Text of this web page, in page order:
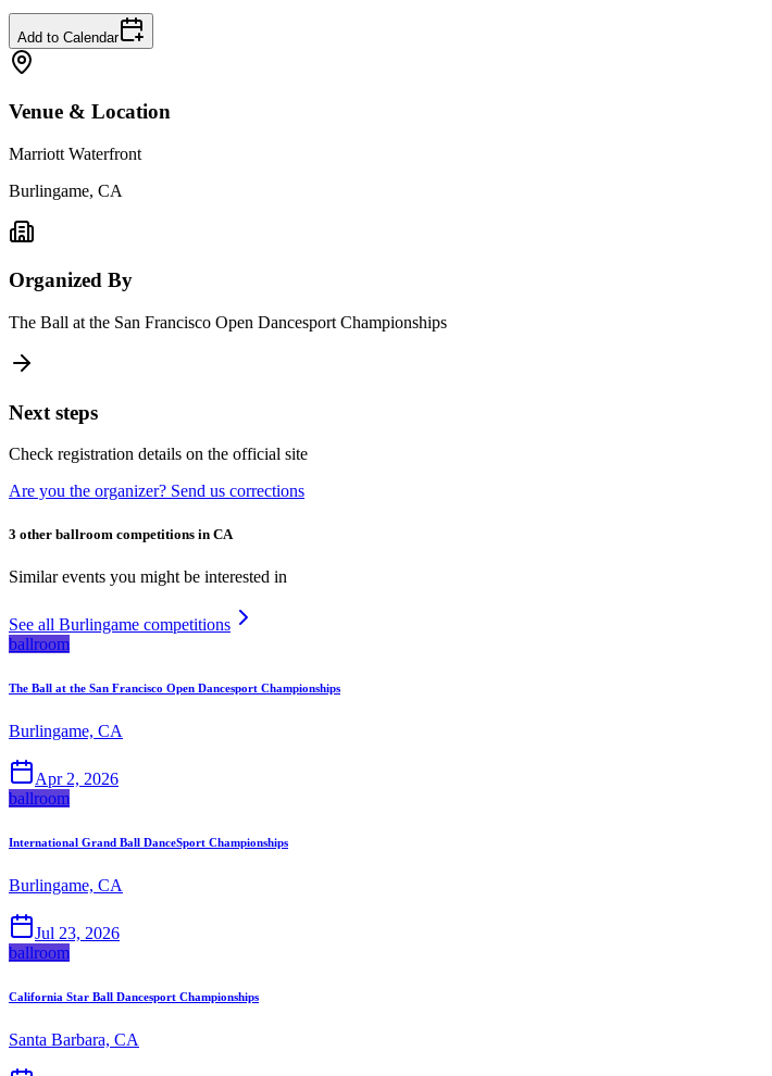
Add to Calendar
Venue & Location
Marriott Waterfront
Burlingame, CA
Organized By
The Ball at the San Francisco Open Dancesport Championships
Next steps
Check registration details on the official site
Are you the organizer? Send us corrections
3 other ballroom competitions in CA
Similar events you might be interested in
See all Burlingame competitions
ballroom
The Ball at the San Francisco Open Dancesport Championships
Burlingame, CA
Apr 2, 2026
ballroom
International Grand Ball DanceSport Championships
Burlingame, CA
Jul 23, 2026
ballroom
California Star Ball Dancesport Championships
Santa Barbara, CA